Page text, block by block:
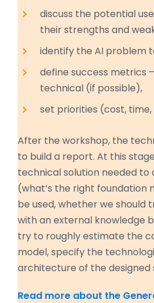
discuss the potential
their strengths and
identify the AI problem
define success metrics
technical (if possible),
set priorities (cost,
After the workshop, the
to build a report. At this
technical solution needed to
(what’s the right foundation
be used, whether we should
with an external knowledge
try to roughly estimate the
model, specify the
architecture of the designed
Read more about the